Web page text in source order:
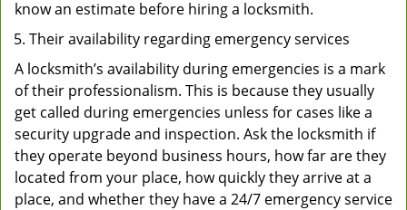
know an estimate before hiring a locksmith.
Their availability regarding emergency services
A locksmith’s availability during emergencies is a mark
of their professionalism. This is because they usually
get called during emergencies unless for cases like a
security upgrade and inspection. Ask the locksmith if
they operate beyond business hours, how far are they
located from your place, how quickly they arrive at a
place, and whether they have a 24/7 emergency service